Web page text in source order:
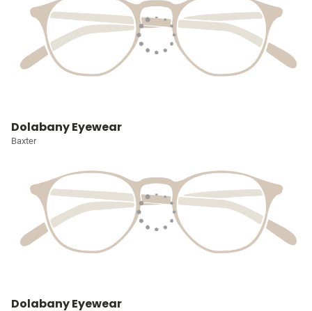
Dolabany Eyewear
Baxter
Dolabany Eyewear